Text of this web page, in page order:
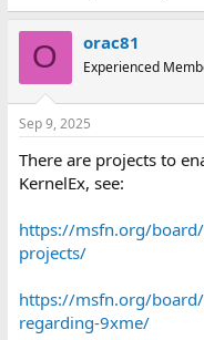
O orac81
Experienced
Sep 9, 2025
There are projects to
KernelEx, see:
https://msfn.org/
projects/
https://msfn.org/
regarding-9xme/